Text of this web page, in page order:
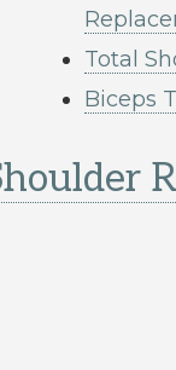
Total
Biceps